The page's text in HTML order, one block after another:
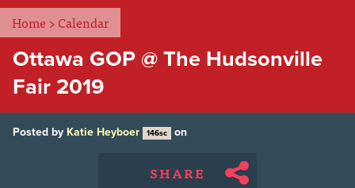
Home >Calendar
Ottawa GOP @ The Hudsonville
Fair 2019
Posted by Katie Heyboer 146sc on
SHARE